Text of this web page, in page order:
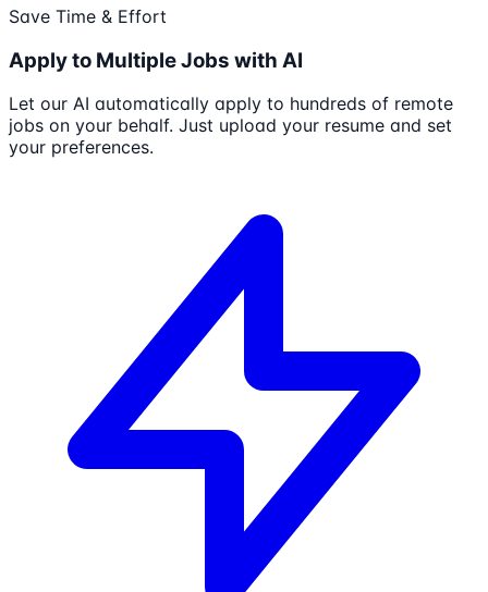
Save Time & Effort
Apply to Multiple Jobs with AI
Let our AI automatically apply to hundreds of remote
jobs on your behalf. Just upload your resume and set
your preferences.